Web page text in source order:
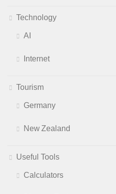
Technology
AI
Internet
Tourism
Germany
New Zealand
Useful Tools
Calculators